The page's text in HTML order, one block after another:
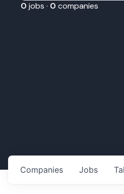
0 jobs · 0 companies
Jobs
Companies